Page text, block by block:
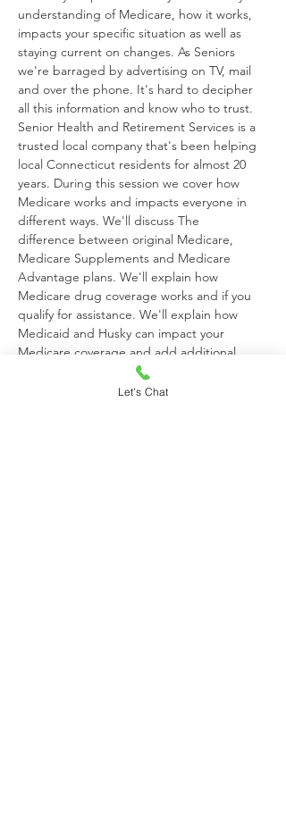
understanding of Medicare, how it works,
impacts your specific situation as well as
staying current on changes. As Seniors
we're barraged by advertising on TV, mail
and over the phone. It's hard to decipher
all this information and know who to trust.
Senior Health and Retirement Services is a
trusted local company that's been helping
local Connecticut residents for almost 20
years. During this session we cover how
Medicare works and impacts everyone in
different ways. We'll discuss The
difference between original Medicare,
Medicare Supplements and Medicare
Advantage plans. We'll explain how
Medicare drug coverage works and if you
qualify for assistance. We'll explain how
Medicaid and Husky can impact your
Medicare coverage and add additional
benefits at no cost. Most importantly we will
answer your questions, dispel all the myths
Let's Chat